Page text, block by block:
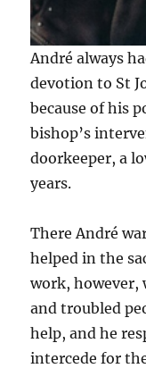
André always
devotion to St
because of his
bishop’s
doorkeeper, a
years.
There André
helped in the
work, however,
and troubled
help, and he
intercede for